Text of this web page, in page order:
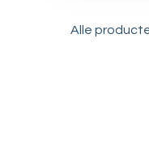
Alle